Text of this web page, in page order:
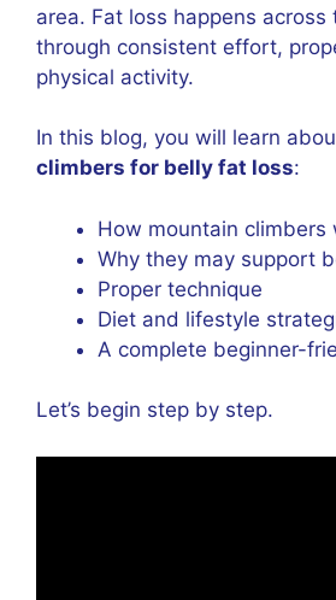
area. Fat loss happens
through consistent effort,
physical activity.
In this blog, you will learn
climbers for belly fat loss:
How mountain climbers
Why they may support
Proper technique
Diet and lifestyle
A complete beginner-
Let’s begin step by step.